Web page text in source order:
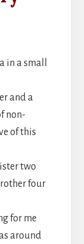
in a small
and a
non-
of this
two
four
for me
around